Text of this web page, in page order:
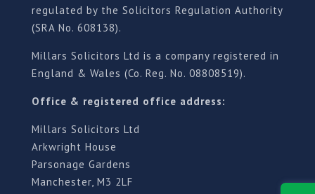
regulated by the Solicitors Regulation Authority
(SRA No. 608138).
Millars Solicitors Ltd is a company registered in
England & Wales (Co. Reg. No. 08808519).
Office & registered office address:
Millars Solicitors Ltd
Arkwright House
Parsonage Gardens
Manchester, M3 2LF